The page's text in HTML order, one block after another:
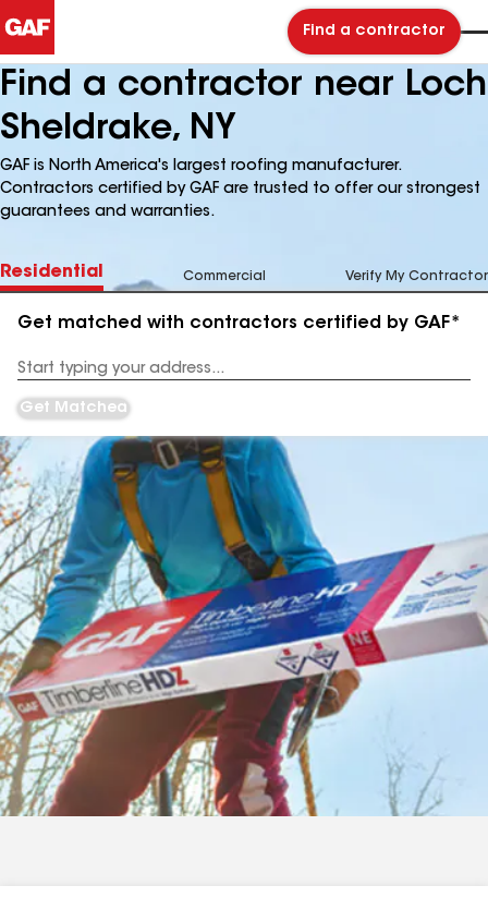
Find a contractor
Find a contractor near Loch
Sheldrake, NY
GAF is North America's largest roofing manufacturer.
Contractors certified by GAF are trusted to offer our strongest
guarantees and warranties.
Residential Commercial Verify My Contractor
Get matched with contractors certified by GAF*
Address
Get Matched